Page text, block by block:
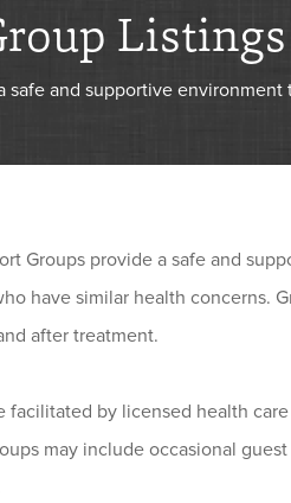
Listings
safe and supportive
Groups provide a safe and
have similar health concerns.
after treatment.
facilitated by licensed health
may include occasional